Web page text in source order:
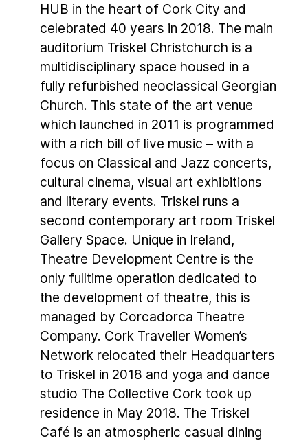
HUB in the heart of Cork City and
celebrated 40 years in 2018. The main
auditorium Triskel Christchurch is a
multidisciplinary space housed in a
fully refurbished neoclassical Georgian
Church. This state of the art venue
which launched in 2011 is programmed
with a rich bill of live music – with a
focus on Classical and Jazz concerts,
cultural cinema, visual art exhibitions
and literary events. Triskel runs a
second contemporary art room Triskel
Gallery Space. Unique in Ireland,
Theatre Development Centre is the
only fulltime operation dedicated to
the development of theatre, this is
managed by Corcadorca Theatre
Company. Cork Traveller Women’s
Network relocated their Headquarters
to Triskel in 2018 and yoga and dance
studio The Collective Cork took up
residence in May 2018. The Triskel
Café is an atmospheric casual dining